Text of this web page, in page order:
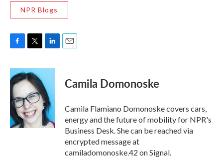
NPR Blogs
c
e
b
o
o
k
i
t
t
e
r
n
e
d
I
n
Camila Domonoske
Camila Flamiano Domonoske covers cars,
energy and the future of mobility for NPR's
Business Desk. She can be reached via
encrypted message at
camiladomonoske.42 on Signal.